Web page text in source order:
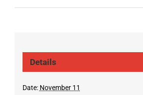
Details
Date: November 11